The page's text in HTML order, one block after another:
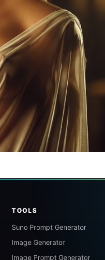
TOOLS
Suno Prompt Generator
Image Generator
Image Prompt Generator